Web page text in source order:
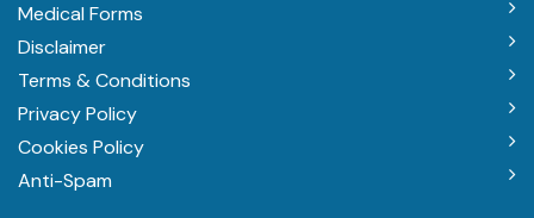
Medical Forms
Disclaimer
Terms & Conditions
Privacy Policy
Cookies Policy
Anti-Spam